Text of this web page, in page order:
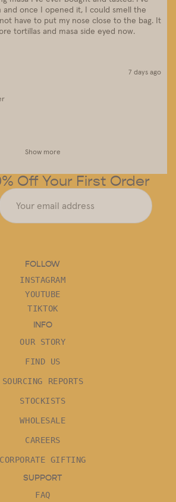
and once I opened it, I could smell the
have to put my nose close to the bag. It
tortillas and masa side eyed now.
7 days ago
Show more
Off Your First Order
FOLLOW
INSTAGRAM
YOUTUBE
TIKTOK
INFO
OUR STORY
FIND US
SOURCING REPORTS
STOCKISTS
WHOLESALE
CAREERS
CORPORATE GIFTING
SUPPORT
FAQ